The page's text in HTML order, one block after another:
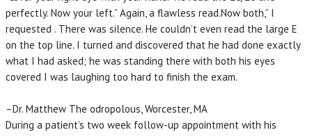
perfectly. Now your left.” Again, a flawless read.Now both,” I
requested . There was silence. He couldn’t even read the large E
on the top line. I turned and discovered that he had done exactly
what I had asked; he was standing there with both his eyes
covered I was laughing too hard to finish the exam.
–Dr. Matthew The odropolous, Worcester, MA
During a patient’s two week follow-up appointment with his